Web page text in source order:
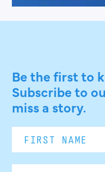
Be the first to
Subscribe to
miss a story.